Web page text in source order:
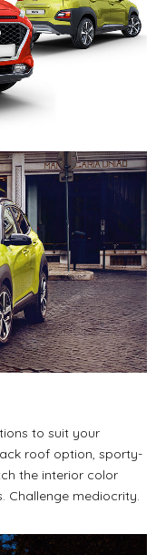
to suit your
roof option, sporty-
the interior color
Challenge mediocrity.